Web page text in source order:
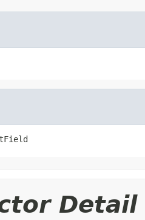
Detail